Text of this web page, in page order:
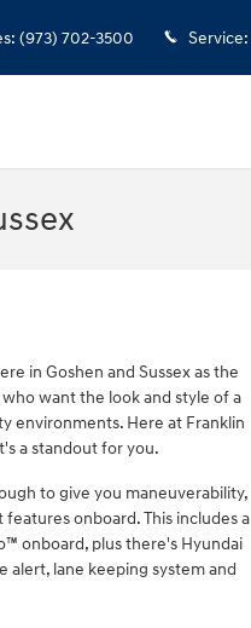
: (973) 702-3500 Service:
in Goshen and Sussex as the
want the look and style of a
environments. Here at Franklin
a standout for you.
to give you maneuverability,
onboard. This includes a
onboard, plus there's Hyundai
alert, lane keeping system and